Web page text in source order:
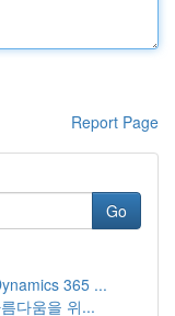
Report Page
Go
365 ...
다움을 위...